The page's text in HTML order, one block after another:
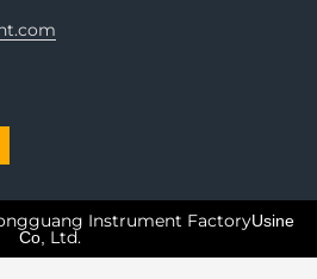
Instrument FactoryUsine
Co, Ltd.